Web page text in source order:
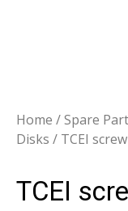
Home /Spare
Disks / TCEI
TCEI